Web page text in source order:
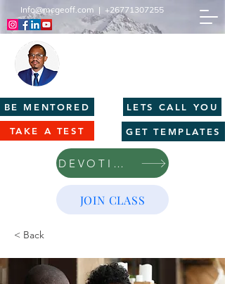
Info@mcgeoff.com | +26771307255
BE MENTORED
GET TEMPLATES
LETS CALL YOU
TAKE A TEST
DEVOTIONS
JOIN CLASS
< Back